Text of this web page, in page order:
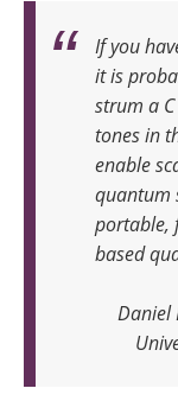
If you
it is
strum a
tones in
enable
quantum
portable,
based
Daniel